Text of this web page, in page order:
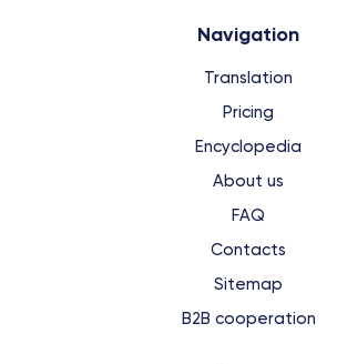
Navigation
Translation
Pricing
Encyclopedia
About us
FAQ
Contacts
Sitemap
B2B cooperation